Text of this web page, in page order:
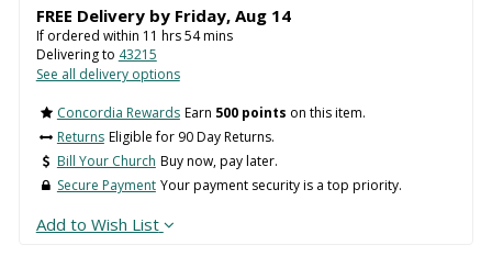
FREE Delivery by Friday, Aug 14
If ordered within 11 hrs54mins
Delivering to 43215
See all delivery options
Concordia Rewards Earn 500 points on this item.
Returns Eligible for 90 Day Returns.
Bill Your Church Buy now, pay later.
Secure Payment Your payment security is a top priority.
Add to Wish List